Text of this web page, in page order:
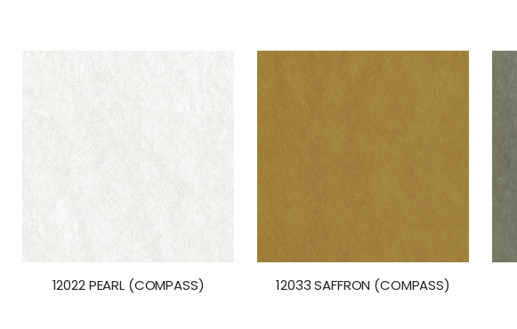
of
images
12022 PEARL (COMPASS) 12033 SAFFRON (COMPASS)